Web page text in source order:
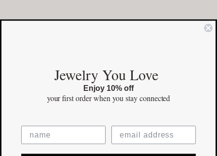
COMMUNITY
Facebook
Pinterest
Jewelry You Love
Enjoy 10% off
your first orderwhen you stay connected